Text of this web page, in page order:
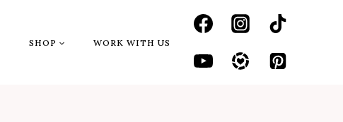
SHOP WORK WITH US